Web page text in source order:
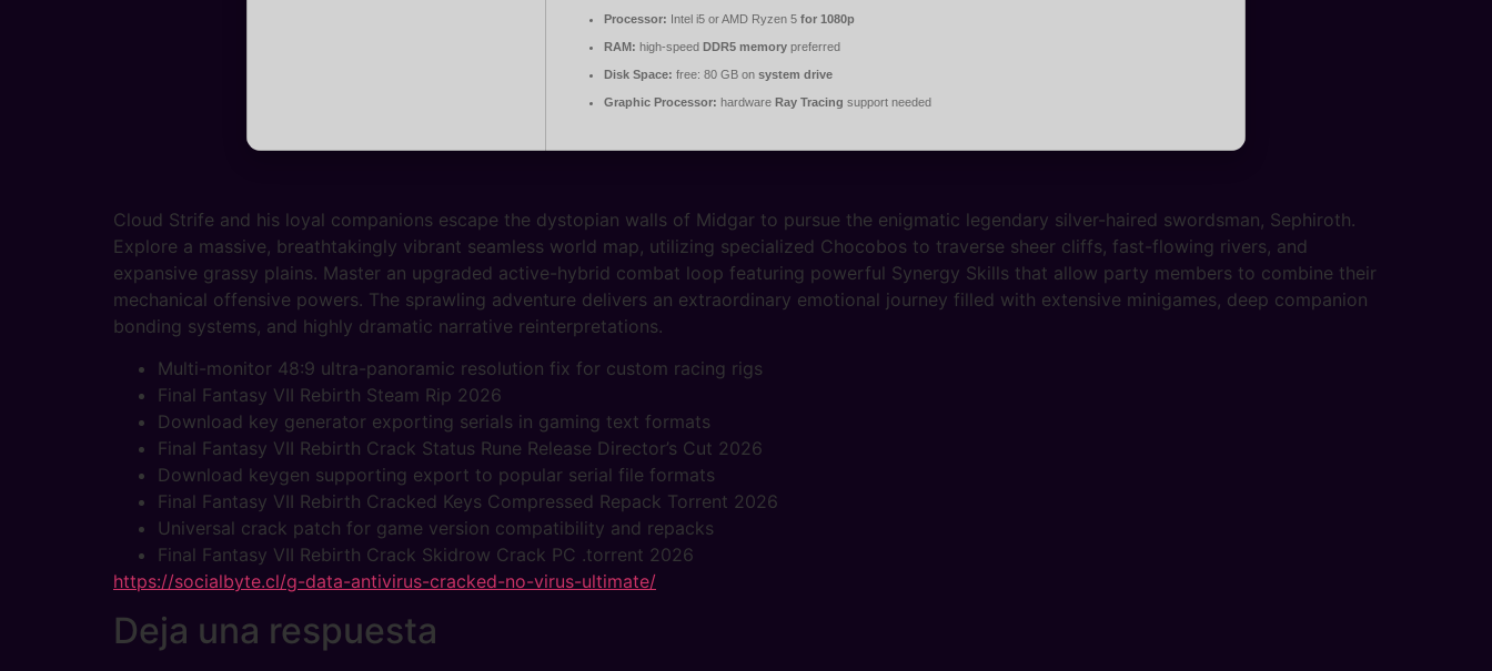
Processor: Intel i5 or AMD Ryzen 5 for 1080p
RAM: high-speed DDR5 memory preferred
Disk Space: free: 80 GB on system drive
Graphic Processor: hardware Ray Tracing support needed
Cloud Strife and his loyal companions escape the dystopian walls of Midgar to pursue the enigmatic legendary silver-haired swordsman, Sephiroth.
Explore a massive, breathtakingly vibrant seamless world map, utilizing specialized Chocobos to traverse sheer cliffs, fast-flowing rivers, and
expansive grassy plains. Master an upgraded active-hybrid combat loop featuring powerful Synergy Skills that allow party members to combine their
mechanical offensive powers. The sprawling adventure delivers an extraordinary emotional journey filled with extensive minigames, deep companion
bonding systems, and highly dramatic narrative reinterpretations.
Multi-monitor 48:9 ultra-panoramic resolution fix for custom racing rigs
Final Fantasy VII Rebirth Steam Rip 2026
Download key generator exporting serials in gaming text formats
Final Fantasy VII Rebirth Crack Status Rune Release Director’s Cut 2026
Download keygen supporting export to popular serial file formats
Final Fantasy VII Rebirth Cracked Keys Compressed Repack Torrent 2026
Universal crack patch for game version compatibility and repacks
Final Fantasy VII Rebirth Crack Skidrow Crack PC .torrent 2026
https://socialbyte.cl/g-data-antivirus-cracked-no-virus-ultimate/
Deja una respuesta